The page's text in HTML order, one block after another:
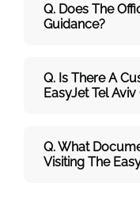
Q. Does The
Guidance?
Q. Is There A
EasyJet Tel Aviv
Q. What
Visiting The